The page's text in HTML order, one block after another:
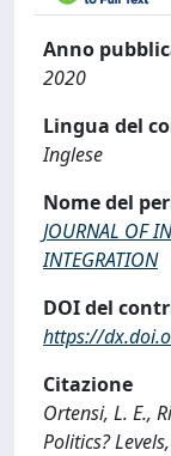
Anno
2020
Lingua del
Inglese
Nome del
JOURNAL OF
INTEGRATION
DOI del
https://
Citazione
Ortensi, L. E.,
Politics?